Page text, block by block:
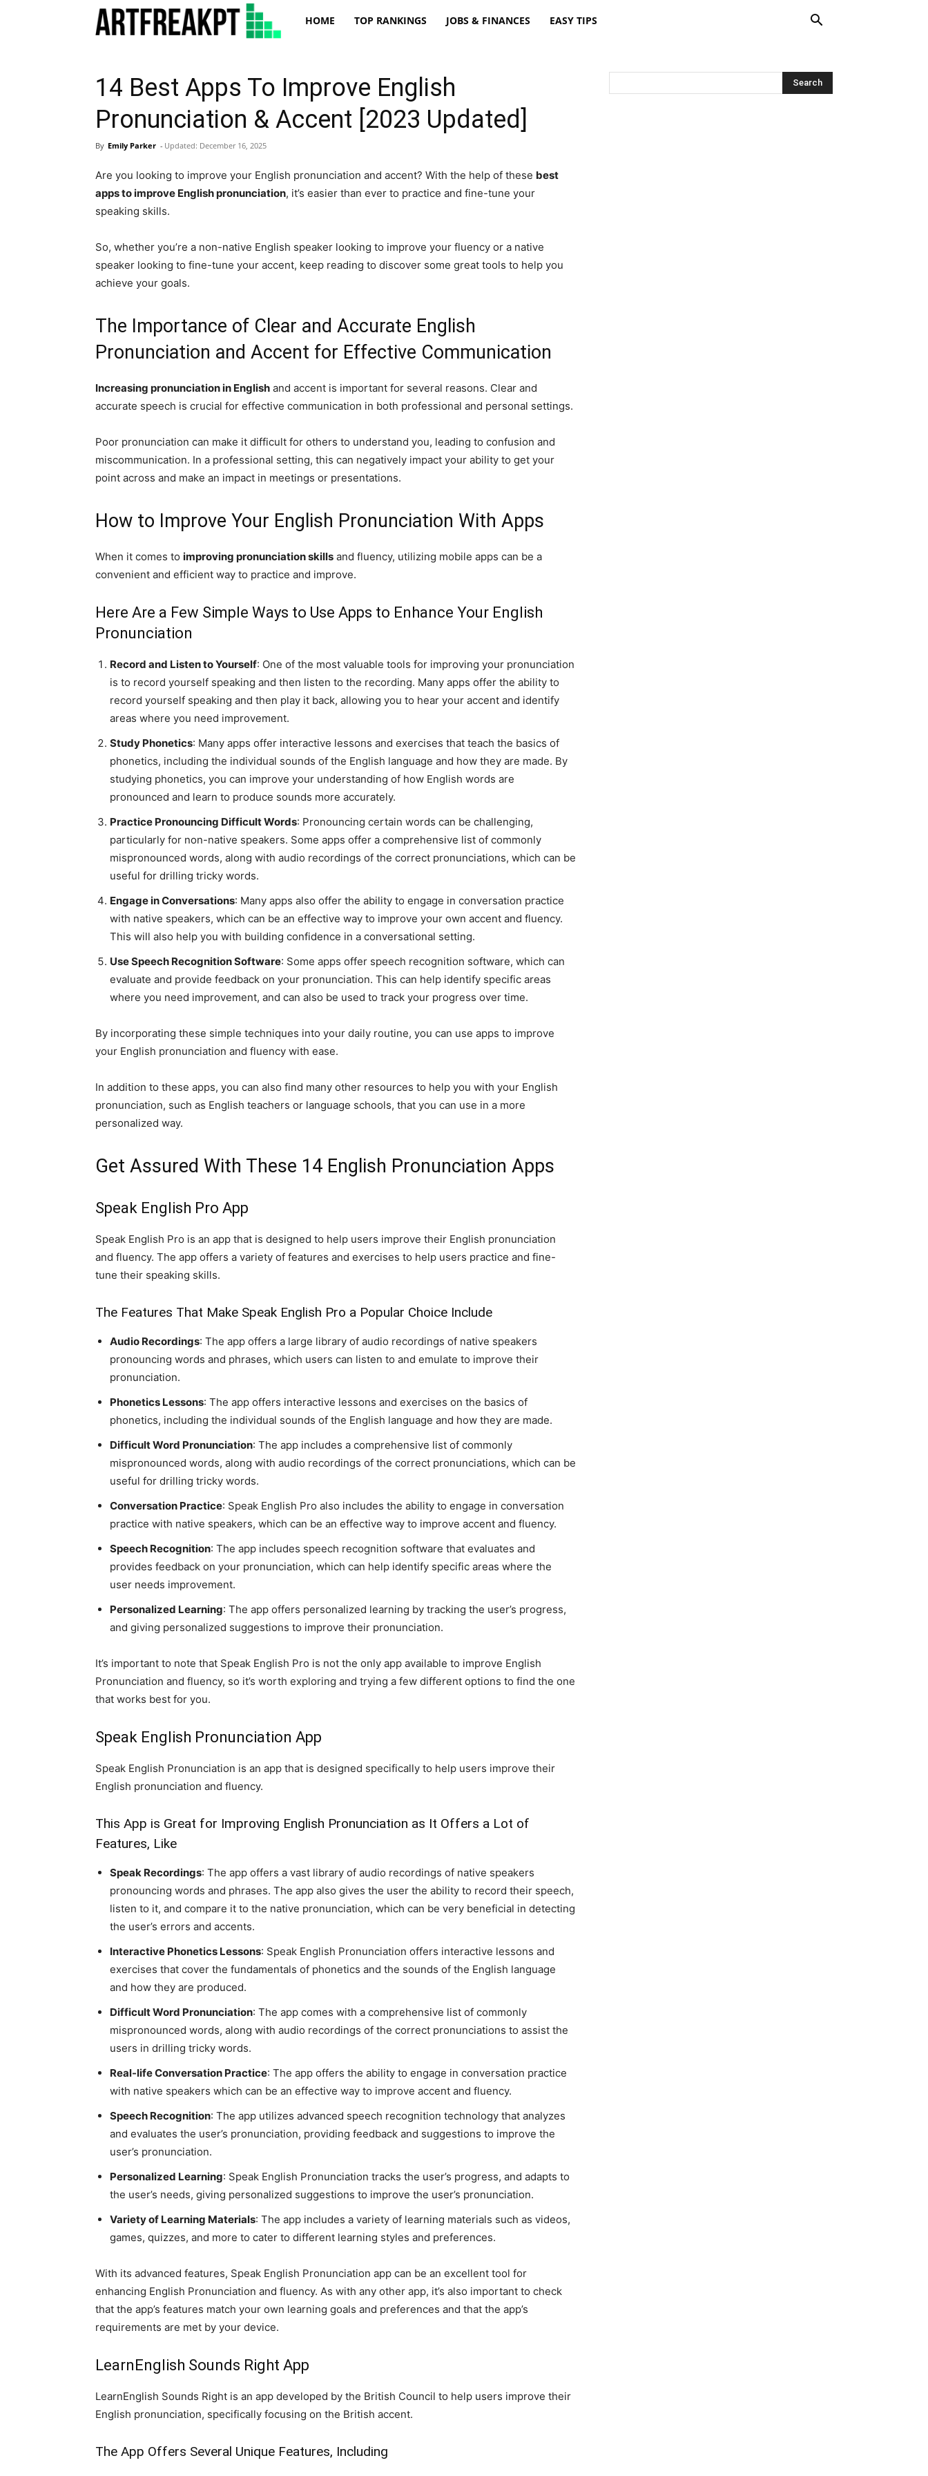
Artfreatpt
HOME TOP RANKINGS JOBS & FINANCES EASY TIPS
14 Best Apps To Improve English
Pronunciation & Accent [2023 Updated]
By Emily Parker - Updated: December 16, 2025
Are you looking to improve your English pronunciation and accent? With the help of these best
apps to improve English pronunciation, it’s easier than ever to practice and fine-tune your
speaking skills.
So, whether you’re a non-native English speaker looking to improve your fluency or a native
speaker looking to fine-tune your accent, keep reading to discover some great tools to help you
achieve your goals.
The Importance of Clear and Accurate English
Pronunciation and Accent for Effective Communication
Increasing pronunciation in English and accent is important for several reasons. Clear and
accurate speech is crucial for effective communication in both professional and personal settings.
Poor pronunciation can make it difficult for others to understand you, leading to confusion and
miscommunication. In a professional setting, this can negatively impact your ability to get your
point across and make an impact in meetings or presentations.
How to Improve Your English Pronunciation With Apps
When it comes to improving pronunciation skills and fluency, utilizing mobile apps can be a
convenient and efficient way to practice and improve.
Here Are a Few Simple Ways to Use Apps to Enhance Your English
Pronunciation
Record and Listen to Yourself: One of the most valuable tools for improving your pronunciation
is to record yourself speaking and then listen to the recording. Many apps offer the ability to
record yourself speaking and then play it back, allowing you to hear your accent and identify
areas where you need improvement.
Study Phonetics: Many apps offer interactive lessons and exercises that teach the basics of
phonetics, including the individual sounds of the English language and how they are made. By
studying phonetics, you can improve your understanding of how English words are
pronounced and learn to produce sounds more accurately.
Practice Pronouncing Difficult Words: Pronouncing certain words can be challenging,
particularly for non-native speakers. Some apps offer a comprehensive list of commonly
mispronounced words, along with audio recordings of the correct pronunciations, which can be
useful for drilling tricky words.
Engage in Conversations: Many apps also offer the ability to engage in conversation practice
with native speakers, which can be an effective way to improve your own accent and fluency.
This will also help you with building confidence in a conversational setting.
Use Speech Recognition Software: Some apps offer speech recognition software, which can
evaluate and provide feedback on your pronunciation. This can help identify specific areas
where you need improvement, and can also be used to track your progress over time.
By incorporating these simple techniques into your daily routine, you can use apps to improve
your English pronunciation and fluency with ease.
In addition to these apps, you can also find many other resources to help you with your English
pronunciation, such as English teachers or language schools, that you can use in a more
personalized way.
Get Assured With These 14 English Pronunciation Apps
Speak English Pro App
Speak English Pro is an app that is designed to help users improve their English pronunciation
and fluency. The app offers a variety of features and exercises to help users practice and fine-
tune their speaking skills.
The Features That Make Speak English Pro a Popular Choice Include
Audio Recordings: The app offers a large library of audio recordings of native speakers
pronouncing words and phrases, which users can listen to and emulate to improve their
pronunciation.
Phonetics Lessons: The app offers interactive lessons and exercises on the basics of
phonetics, including the individual sounds of the English language and how they are made.
Difficult Word Pronunciation: The app includes a comprehensive list of commonly
mispronounced words, along with audio recordings of the correct pronunciations, which can be
useful for drilling tricky words.
Conversation Practice: Speak English Pro also includes the ability to engage in conversation
practice with native speakers, which can be an effective way to improve accent and fluency.
Speech Recognition: The app includes speech recognition software that evaluates and
provides feedback on your pronunciation, which can help identify specific areas where the
user needs improvement.
Personalized Learning: The app offers personalized learning by tracking the user’s progress,
and giving personalized suggestions to improve their pronunciation.
It’s important to note that Speak English Pro is not the only app available to improve English
Pronunciation and fluency, so it’s worth exploring and trying a few different options to find the one
that works best for you.
Speak English Pronunciation App
Speak English Pronunciation is an app that is designed specifically to help users improve their
English pronunciation and fluency.
This App is Great for Improving English Pronunciation as It Offers a Lot of
Features, Like
Speak Recordings: The app offers a vast library of audio recordings of native speakers
pronouncing words and phrases. The app also gives the user the ability to record their speech,
listen to it, and compare it to the native pronunciation, which can be very beneficial in detecting
the user’s errors and accents.
Interactive Phonetics Lessons: Speak English Pronunciation offers interactive lessons and
exercises that cover the fundamentals of phonetics and the sounds of the English language
and how they are produced.
Difficult Word Pronunciation: The app comes with a comprehensive list of commonly
mispronounced words, along with audio recordings of the correct pronunciations to assist the
users in drilling tricky words.
Real-life Conversation Practice: The app offers the ability to engage in conversation practice
with native speakers which can be an effective way to improve accent and fluency.
Speech Recognition: The app utilizes advanced speech recognition technology that analyzes
and evaluates the user’s pronunciation, providing feedback and suggestions to improve the
user’s pronunciation.
Personalized Learning: Speak English Pronunciation tracks the user’s progress, and adapts to
the user’s needs, giving personalized suggestions to improve the user’s pronunciation.
Variety of Learning Materials: The app includes a variety of learning materials such as videos,
games, quizzes, and more to cater to different learning styles and preferences.
With its advanced features, Speak English Pronunciation app can be an excellent tool for
enhancing English Pronunciation and fluency. As with any other app, it’s also important to check
that the app’s features match your own learning goals and preferences and that the app’s
requirements are met by your device.
LearnEnglish Sounds Right App
LearnEnglish Sounds Right is an app developed by the British Council to help users improve their
English pronunciation, specifically focusing on the British accent.
The App Offers Several Unique Features, Including